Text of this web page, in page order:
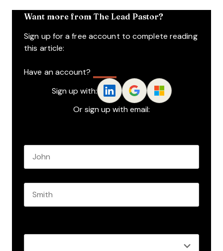
Want more from The Lead Pastor?
Sign up for a free account to complete reading
this article:
Have an account?
Sign up with:
Or sign up with email: